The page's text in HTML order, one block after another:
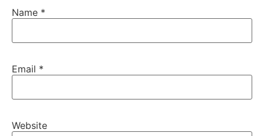
Name *
Email *
Website